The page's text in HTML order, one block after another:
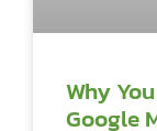
Why
Google